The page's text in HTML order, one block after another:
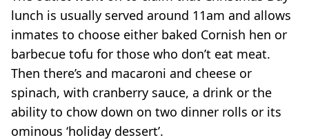
lunch is usually served around 11am and allows
inmates to choose either baked Cornish hen or
barbecue tofu for those who don’t eat meat.
Then there’s and macaroni and cheese or
spinach, with cranberry sauce, a drink or the
ability to chow down on two dinner rolls or its
ominous ‘holiday dessert’.